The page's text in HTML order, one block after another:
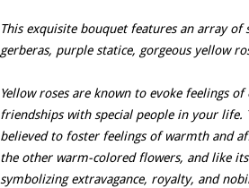
This exquisite bouquet features an array
gerberas, purple statice, gorgeous yellow
Yellow roses are known to evoke feelings
friendships with special people in your life.
believed to foster feelings of warmth and
the other warm-colored flowers, and like
symbolizing extravagance, royalty, and